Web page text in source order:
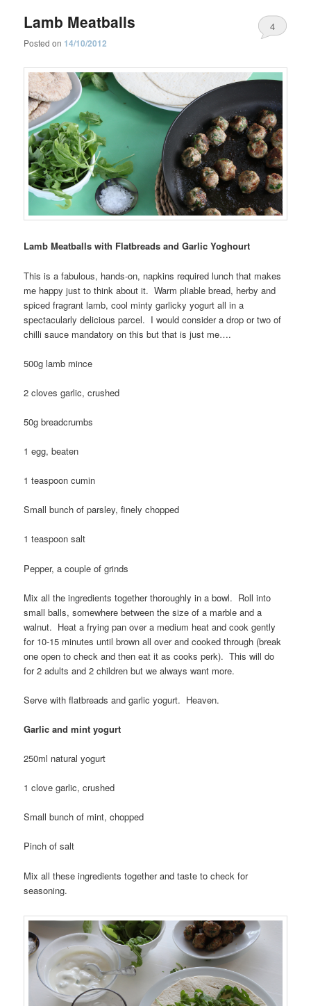
Lamb Meatballs
Posted on 14/10/2012
4
Lamb Meatballs with Flatbreads and Garlic Yoghourt
This is a fabulous, hands-on, napkins required lunch that makes
me happy just to think about it. Warm pliable bread, herby and
spiced fragrant lamb, cool minty garlicky yogurt all in a
spectacularly delicious parcel. I would consider a drop or two of
chilli sauce mandatory on this but that is just me….
500g lamb mince
2 cloves garlic, crushed
50g breadcrumbs
1 egg, beaten
1 teaspoon cumin
Small bunch of parsley, finely chopped
1 teaspoon salt
Pepper, a couple of grinds
Mix all the ingredients together thoroughly in a bowl. Roll into
small balls, somewhere between the size of a marble and a
walnut. Heat a frying pan over a medium heat and cook gently
for 10-15 minutes until brown all over and cooked through (break
one open to check and then eat it as cooks perk). This will do
for 2 adults and 2 children but we always want more.
Serve with flatbreads and garlic yogurt. Heaven.
Garlic and mint yogurt
250ml natural yogurt
1 clove garlic, crushed
Small bunch of mint, chopped
Pinch of salt
Mix all these ingredients together and taste to check for
seasoning.